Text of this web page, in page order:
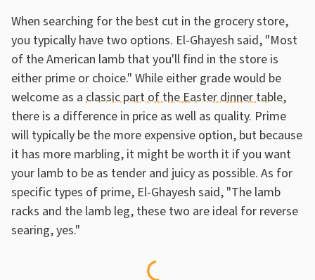
When searching for the best cut in the grocery store,
you typically have two options. El-Ghayesh said, "Most
of the American lamb that you'll find in the store is
either prime or choice." While either grade would be
welcome as a classic part of the Easter dinner table,
there is a difference in price as well as quality. Prime
will typically be the more expensive option, but because
it has more marbling, it might be worth it if you want
your lamb to be as tender and juicy as possible. As for
specific types of prime, El-Ghayesh said, "The lamb
racks and the lamb leg, these two are ideal for reverse
searing, yes."